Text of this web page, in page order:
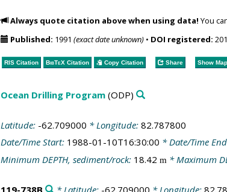
Always quote citation above when using data! You
Published: 1991 (exact date unknown)• DOI registered:
RIS Citation BibTeXCitation Copy Citation Share Show Map
Ocean Drilling Program(ODP)
Latitude: -62.709000 * Longitude: 82.787800
Date/Time Start: 1988-01-10T16:30:00 * Date/Time
Minimum DEPTH, sediment/rock: 18.42 m * Maximum
119-738B * Latitude: -62.709000 * Longitude: